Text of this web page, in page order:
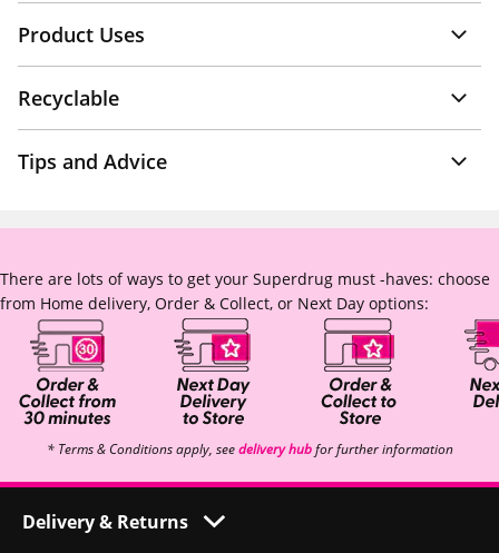
Product Uses
Recyclable
Tips and Advice
There are lots of ways to get your Superdrug must -haves: choose
from Home delivery, Order & Collect, or Next Day options:
* Terms & Conditions apply, seedelivery hubfor further information
Delivery & Returns